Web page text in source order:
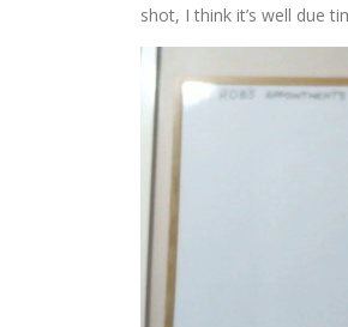
shot, I think it’s well due